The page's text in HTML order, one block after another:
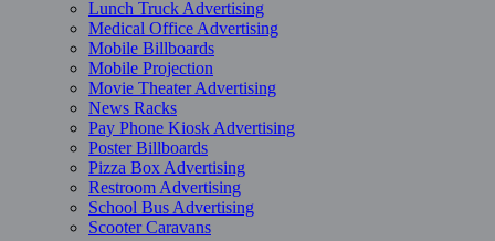
Lunch Truck Advertising
Medical Office Advertising
Mobile Billboards
Mobile Projection
Movie Theater Advertising
News Racks
Pay Phone Kiosk Advertising
Poster Billboards
Pizza Box Advertising
Restroom Advertising
School Bus Advertising
Scooter Caravans